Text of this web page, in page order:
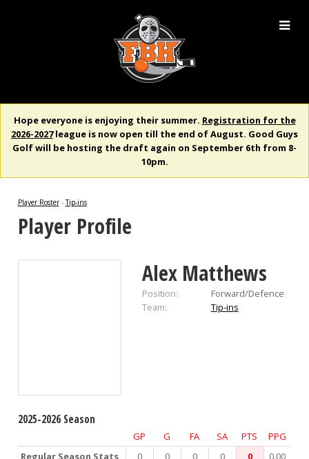
Hope everyone is enjoying their summer. Registration for the
2026-2027league is now open till the end of August. Good Guys
Golf will be hosting the draft again on September 6th from 8-
10pm.
Player Roster-Tip-ins
Player Profile
Alex Matthews
Position:
Forward/Defence
Team:
Tip-ins
2025-2026 Season
GP G FA SA PTS
PPG
Regular Season Stats
0 0 0 0 0 0.00